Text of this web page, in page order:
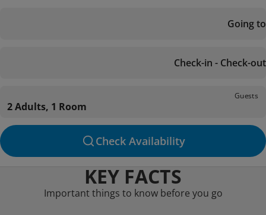
Going to
Check-in - Check-out
Guests
2 Adults, 1 Room
Check Availability
KEY FACTS
Important things to know before you go